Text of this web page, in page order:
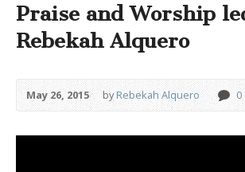
Praise and Worship
Rebekah Alquero
May 26, 2015 byRebekah Alquero 0